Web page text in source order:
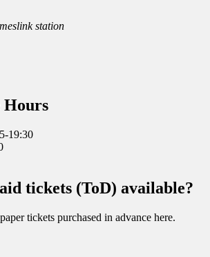
station
19:30
tickets (ToD) available?
tickets purchased in advance here.